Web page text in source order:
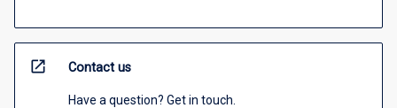
open_in_new Contact us
Have a question? Get in touch.